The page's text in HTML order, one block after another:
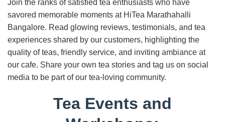
Join the ranks of satisfied tea enthusiasts who have
savored memorable moments at HiTea Marathahalli
Bangalore. Read glowing reviews, testimonials, and tea
experiences shared by our customers, highlighting the
quality of teas, friendly service, and inviting ambiance at
our cafe. Share your own tea stories and tag us on social
media to be part of our tea-loving community.
Tea Events and